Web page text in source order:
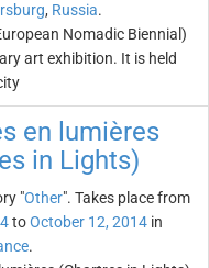
, Russia.
Nomadic Biennial)
art exhibition. It is held
en lumières
in Lights)
"Other". Takes place from
toOctober 12, 2014 in
.